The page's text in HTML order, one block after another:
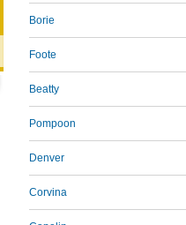
Borie
Foote
Beatty
Pompoon
Denver
Corvina